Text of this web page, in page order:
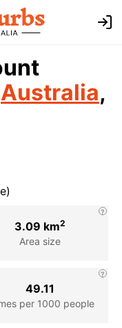
Australia,
Area size
3.09 km2
per 1000 people
49.11